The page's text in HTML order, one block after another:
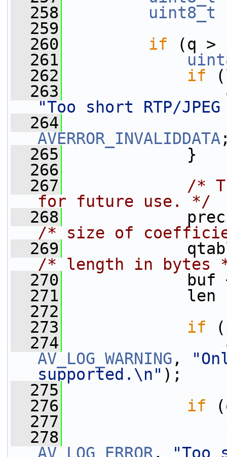
  258
uint8_t
  259
  260
if (q >
  261
  262
if
  263
"Too short RTP/
  264
AVERROR_INVALIDDATA
  265
}
  266
  267
/*
for future use. */
  268
/* size of
  269
/* length in bytes
  270
buf +=
  271
len -=
  272
  273
if
  274
AV_LOG_WARNING ,
supported.\n" );
  275
  276
if
  277
  278
AV_LOG_ERROR,
"Too